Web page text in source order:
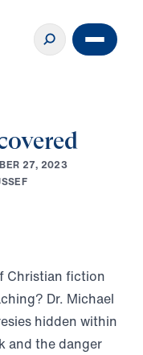
BER 27, 2023
SSEF
Christian fiction
Dr. Michael
hidden within
and the danger